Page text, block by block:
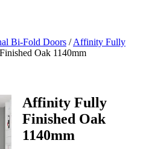
Bi-Fold Doors /Affinity Fully
Oak 1140mm
Affinity Fully
Finished Oak
1140mm